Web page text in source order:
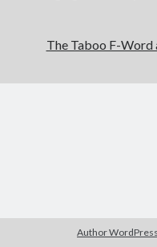
The Taboo F-Word
Author